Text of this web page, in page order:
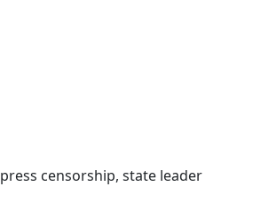
press censorship, state leader